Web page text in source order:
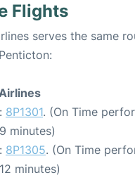
Flights
serves the same
8P1301. (On Time
minutes)
8P1305. (On Time
minutes)